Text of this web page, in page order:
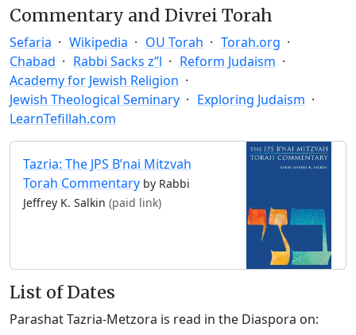
Commentary and Divrei Torah
Sefaria Wikipedia OU Torah
Torah.org
Chabad
Rabbi Sacks z”l
Reform Judaism
Academy for Jewish Religion
Jewish Theological Seminary
Exploring Judaism
LearnTefillah.com
Tazria: The JPS B’nai Mitzvah
Torah Commentary by Rabbi
Jeffrey K. Salkin (paid link)
List of Dates
Parashat Tazria-Metzora is read in the Diaspora on: